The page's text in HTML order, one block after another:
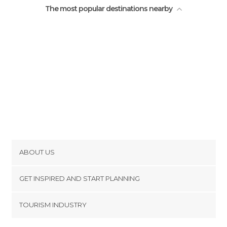
The most popular destinations nearby
ABOUT US
Terms and Conditions
GET INSPIRED AND START PLANNING
TOURISM INDUSTRY